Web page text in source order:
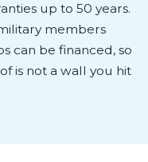
up to 50 years.
members
can be financed, so
is not a wall you hit